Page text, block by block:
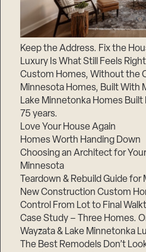
Keep the Address. Fix the
Luxury Is What Still Feels
Custom Homes, Without the
Minnesota Homes, Built With
Lake Minnetonka Homes Built
75 years.
Love Your House Again
Homes Worth Handing Down
Choosing an Architect for
Minnesota
Teardown & Rebuild Guide
New Construction Custom
Control From Lot to Final
Case Study – Three Homes.
Wayzata & Lake Minnetonka
The Best Remodels Don’t